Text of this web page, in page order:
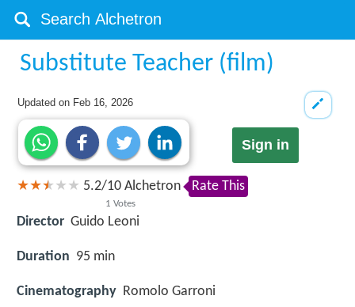
Substitute Teacher (film)
Updated on Feb 16, 2026
Sign in
5.2/10
1 Votes
Alchetron Rate This
Director Guido Leoni
Duration 95 min
Cinematography Romolo Garroni